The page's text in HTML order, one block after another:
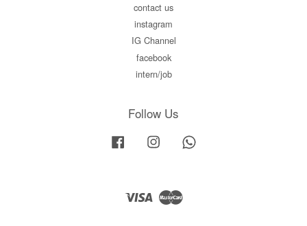
contact us
instagram
IG Channel
facebook
intern/job
Follow Us
Facebook Instagram
Visa Master